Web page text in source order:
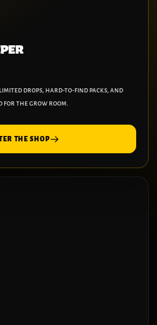
drops, hard-to-find packs, and
for the grow room.
THE SHOP